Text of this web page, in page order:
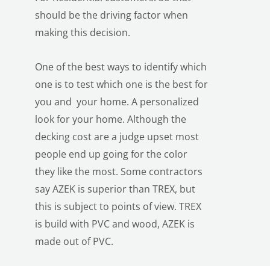
should be the driving factor when
making this decision.
One of the best ways to identify which
one is to test which one is the best for
you and your home. A personalized
look for your home. Although the
decking cost are a judge upset most
people end up going for the color
they like the most. Some contractors
say AZEK is superior than TREX, but
this is subject to points of view. TREX
is build with PVC and wood, AZEK is
made out of PVC.